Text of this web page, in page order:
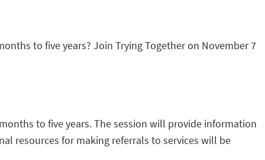
to five years? Join Trying Together on November 7
to five years. The session will provide information
resources for making referrals to services will be